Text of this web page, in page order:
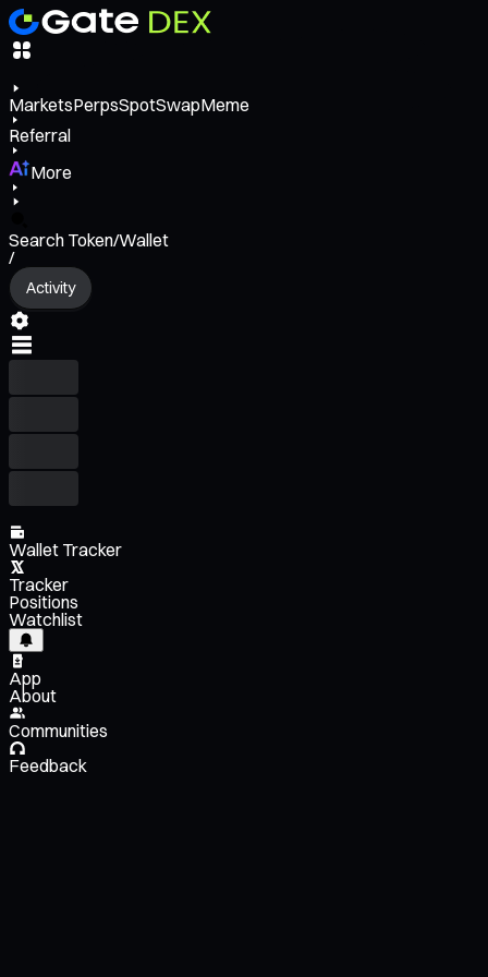
MarketsPerpsSpotSwapMeme
Referral
More
Search Token/Wallet
/
Activity
Wallet Tracker
Tracker
Positions
Watchlist
App
About
Communities
Feedback